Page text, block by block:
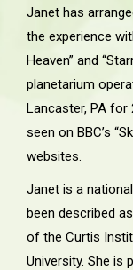
Janet has
the experience
Heaven” and
planetarium
Lancaster, PA for
seen on BBC’s
websites.
Janet is a
been described
of the Curtis
University. She is